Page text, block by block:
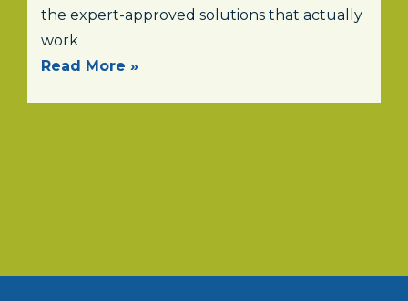
the expert-approved solutions that actually
work
Read More »